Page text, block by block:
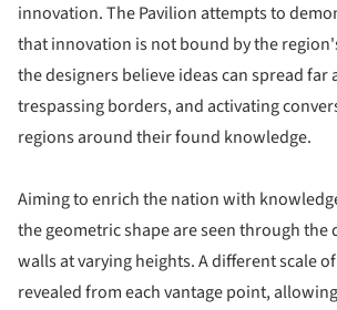
innovation. The Pavilion attempts to
that innovation is not bound by the
the designers believe ideas can spread far
trespassing borders, and activating
regions around their found knowledge.
Aiming to enrich the nation with
the geometric shape are seen through the
walls at varying heights. A different scale
revealed from each vantage point,